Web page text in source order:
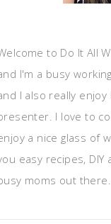
to Do It All
I'm a busy
I also really enjoy
I love to
a nice glass of
easy recipes,
moms out there.